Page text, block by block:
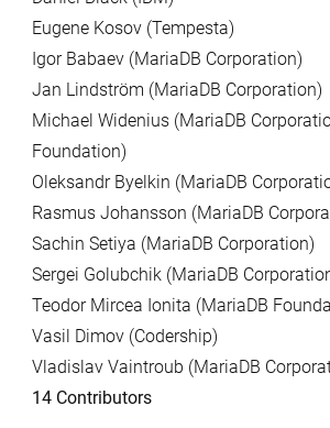
Eugene Kosov (Tempesta)
Igor Babaev (MariaDB Corporation)
Jan Lindström (MariaDB Corporation)
Michael Widenius (MariaDB
Foundation)
Oleksandr Byelkin (MariaDB
Rasmus Johansson (MariaDB
Sachin Setiya (MariaDB Corporation)
Sergei Golubchik (MariaDB
Teodor Mircea Ionita (MariaDB
Vasil Dimov (Codership)
Vladislav Vaintroub (MariaDB
14 Contributors